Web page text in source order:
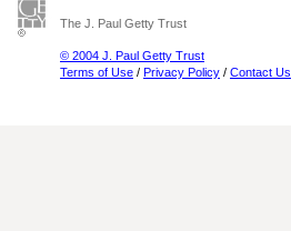
The J. Paul Getty Trust
© 2004 J. Paul Getty Trust
Terms of Use / Privacy Policy / Contact Us